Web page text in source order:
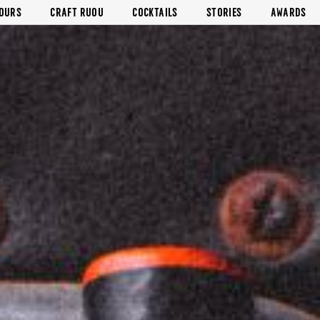
CRAFT RUOU COCKTAILS STORIES AWARDS